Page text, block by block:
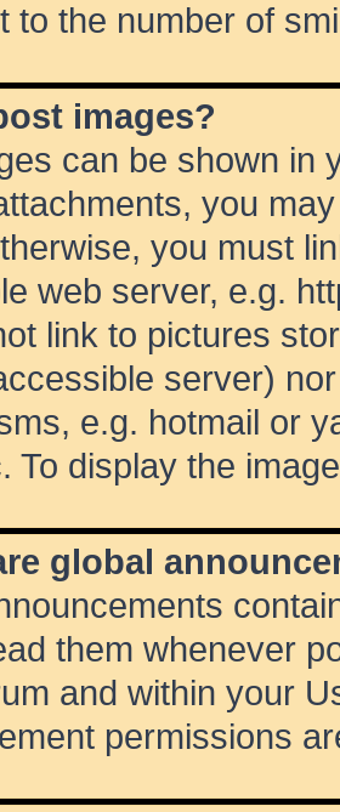
to the number of
images?
can be shown in
you
you must
web server, e.g.
link to pictures
server)
e.g. hotmail or
To display the
global
them whenever
and within your
permissions